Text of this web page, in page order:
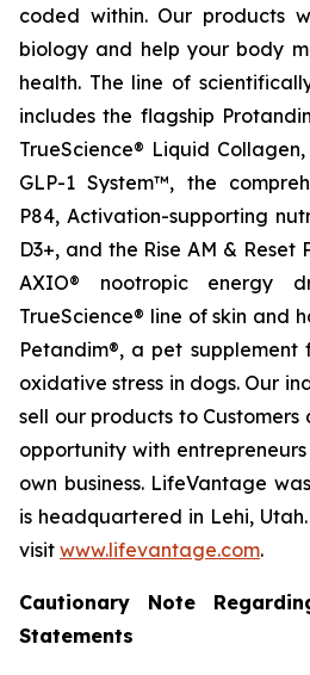
coded within. Our products
biology and help your body
health. The line of
includes the flagship
TrueScience® Liquid
GLP-1 System™, the
P84, Activation-supporting
D3+, and the Rise AM & Reset
AXIO® nootropic energy
TrueScience® line of skin and
Petandim®, a pet
oxidative stress in dogs. Our
sell our products to Customers
opportunity with
own business. LifeVantage
is headquartered in Lehi,
visit www.lifevantage.com.
Cautionary Note
Statements